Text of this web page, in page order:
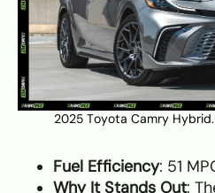
2025 Toyota Camry
Fuel Efficiency: 51
Why It Stands Out: